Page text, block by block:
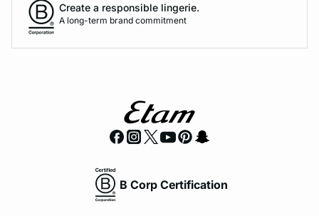
Create a responsible lingerie.
A long-term brand commitment
B Corp Certification